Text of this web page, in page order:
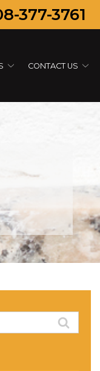
377-3761
CONTACT US